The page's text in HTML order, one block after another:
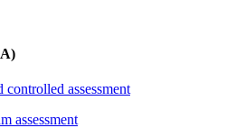
assessment
assessment